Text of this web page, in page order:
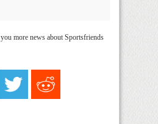
more news about Sportsfriends